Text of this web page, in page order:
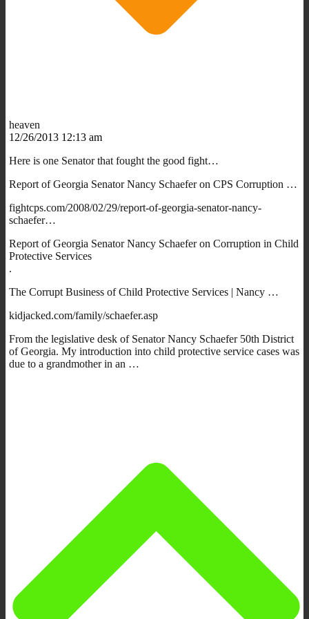
heaven
12/26/2013 12:13 am
Here is one Senator that fought the good fight…
Report of Georgia Senator Nancy Schaefer on CPS Corruption …
fightcps.com/2008/02/29/report-of-georgia-senator-nancy-
schaefer…
Report of Georgia Senator Nancy Schaefer on Corruption in Child
Protective Services
.
The Corrupt Business of Child Protective Services | Nancy …
kidjacked.com/family/schaefer.asp
From the legislative desk of Senator Nancy Schaefer 50th District
of Georgia. My introduction into child protective service cases was
due to a grandmother in an …